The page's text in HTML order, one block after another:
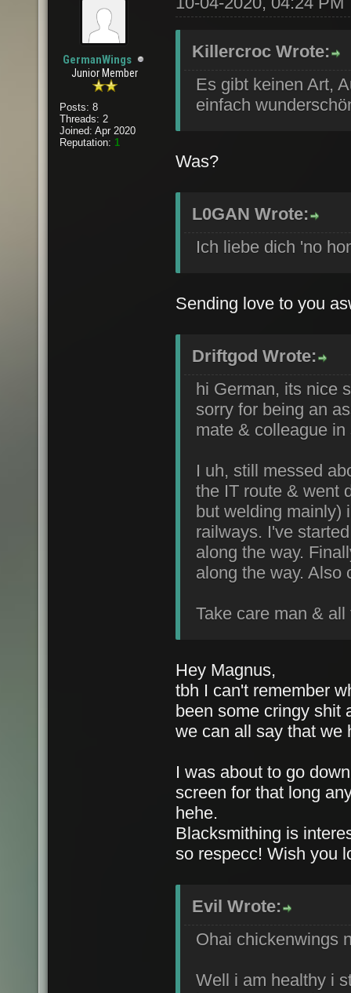
GermanWings
Junior Member
Posts: 8
Threads: 2
Joined: Apr 2020
Reputation: 1
Killercroc Wrote:
Es gibt keinen Art,
einfach
Was?
L0GAN Wrote:
Ich liebe dich 'no
Sending love to you
Driftgod Wrote:
hi German, its nice
sorry for being an
mate & colleague in
I uh, still messed
the IT route & went
but welding mainly)
railways. I've
along the way.
along the way. Also
Take care man & all
Hey Magnus,
tbh I can't remember
been some cringy shit
we can all say that we
I was about to go
screen for that long
hehe.
Blacksmithing is
so respecc! Wish you
Evil Wrote:
Ohai chickenwings
Well i am healthy i